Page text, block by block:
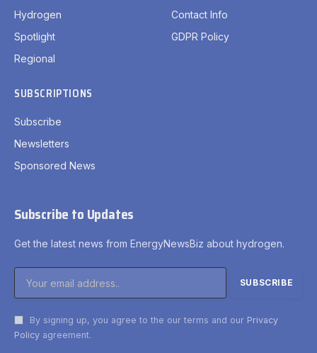
Hydrogen
Spotlight
Regional
Contact Info
GDPR Policy
SUBSCRIPTIONS
Subscribe
Newsletters
Sponsored News
Subscribe to Updates
Get the latest news from EnergyNewsBiz about hydrogen.
By signing up, you agree to the our terms and our Privacy
Policy agreement.